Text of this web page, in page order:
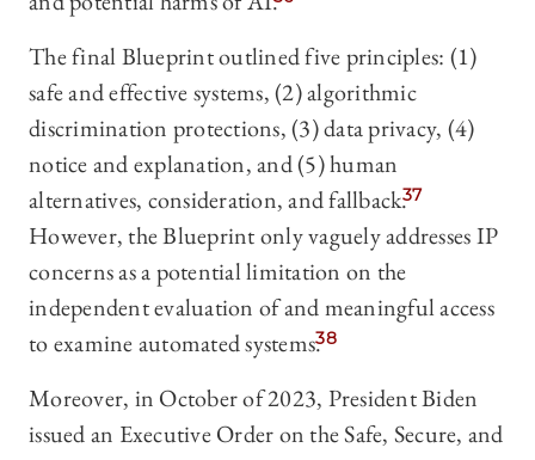
The final Blueprint outlined five principles: (1)
safe and effective systems, (2) algorithmic
discrimination protections, (3) data privacy, (4)
notice and explanation, and (5) human
alternatives, consideration, and fallback.37
However, the Blueprint only vaguely addresses IP
concerns as a potential limitation on the
independent evaluation of and meaningful access
to examine automated systems.38
Moreover, in October of 2023, President Biden
issued an Executive Order on the Safe, Secure, and